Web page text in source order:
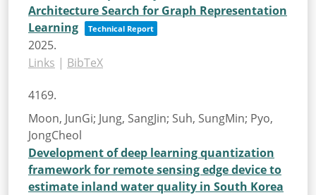
Architecture Search for Graph Representation
Learning
Technical Report
2025.
Links | BibTeX
4169.
Moon, JunGi; Jung, SangJin; Suh, SungMin; Pyo,
JongCheol
Development of deep learning quantization
framework for remote sensing edge device to
estimate inland water quality in South Korea